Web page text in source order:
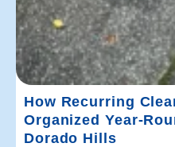
How Recurring
Organized Year-
Dorado Hills